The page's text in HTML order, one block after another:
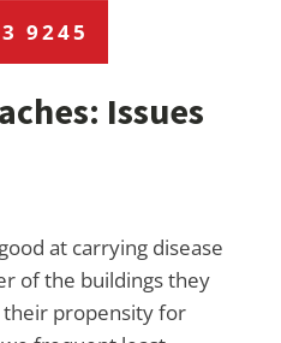
9245
Issues
at carrying disease
of the buildings they
their propensity for